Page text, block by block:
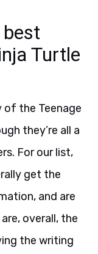
Turtle
of the Teenage
they’re all a
For our list,
get the
and are
overall, the
the writing